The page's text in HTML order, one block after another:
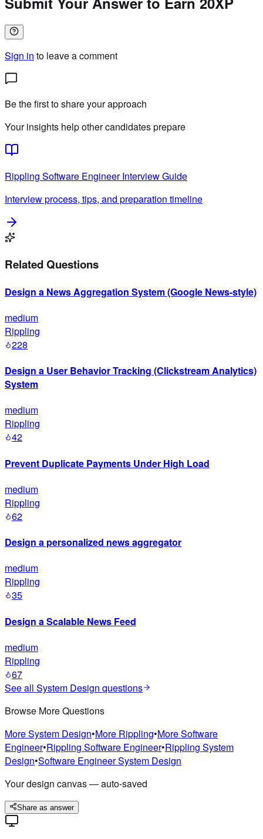
Sign in to leave a comment
Be the first to share your approach
Your insights help other candidates prepare
Rippling Software EngineerInterview Guide
Interview process, tips, and preparation timeline
Related Questions
Design a News Aggregation System (Google News-style)
medium
Rippling
228
Design a User Behavior Tracking (Clickstream Analytics)
System
medium
Rippling
42
Prevent Duplicate Payments Under High Load
medium
Rippling
62
Design a personalized news aggregator
medium
Rippling
35
Design a Scalable News Feed
medium
Rippling
67
See all System Design questions
Browse More Questions
MoreSystem Design•More Rippling•MoreSoftware
Engineer•Rippling Software Engineer•Rippling System
Design•Software EngineerSystem Design
Your design canvas — auto-saved
Share as answer